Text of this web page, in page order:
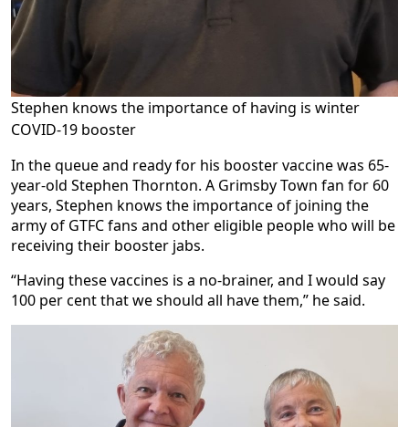
Stephen knows the importance of having is winter
COVID-19 booster
In the queue and ready for his booster vaccine was 65-
year-old Stephen Thornton. A Grimsby Town fan for 60
years, Stephen knows the importance of joining the
army of GTFC fans and other eligible people who will be
receiving their booster jabs.
“Having these vaccines is a no-brainer, and I would say
100 per cent that we should all have them,” he said.